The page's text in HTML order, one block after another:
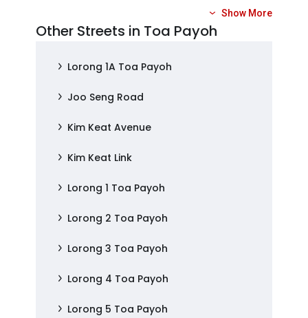
Show More
Other Streets in Toa Payoh
Lorong 1A Toa Payoh
Joo Seng Road
Kim Keat Avenue
Kim Keat Link
Lorong 1 Toa Payoh
Lorong 2 Toa Payoh
Lorong 3 Toa Payoh
Lorong 4 Toa Payoh
Lorong 5 Toa Payoh